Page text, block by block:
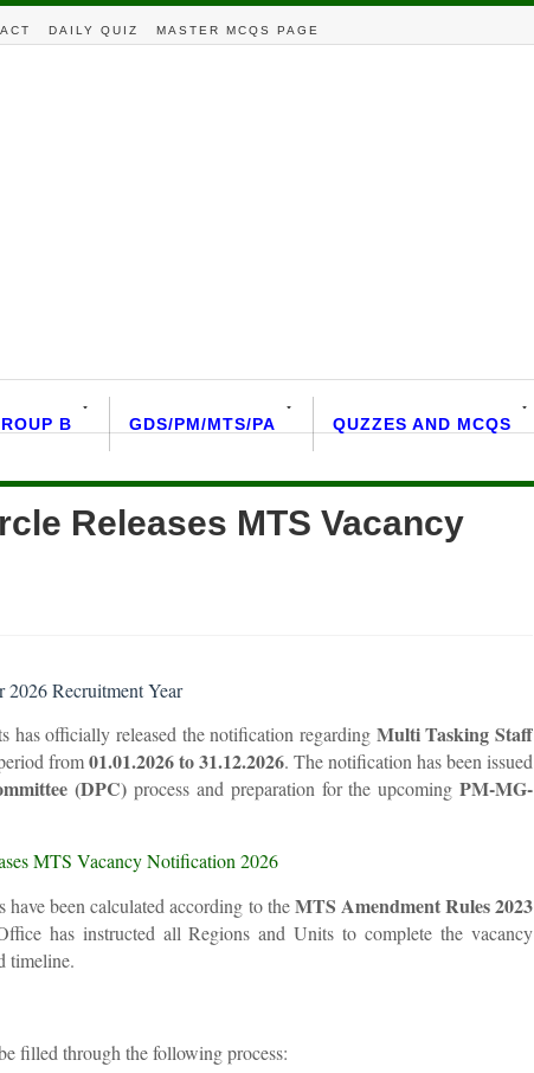
DAILY QUIZ MASTER MCQS PAGE
B GDS/PM/MTS/PA QUZZES AND MCQS
Releases MTS Vacancy
2026 Recruitment Year
has officially released the notification regarding Multi Tasking Staff
from01.01.2026 to 31.12.2026. The notification has been issued
(DPC) process and preparation for the upcomingPM-MG-
MTS Vacancy Notification 2026
have been calculated according to theMTS Amendment Rules 2023
has instructed all Regions and Units to complete the vacancy
timeline.
filled through the following process: